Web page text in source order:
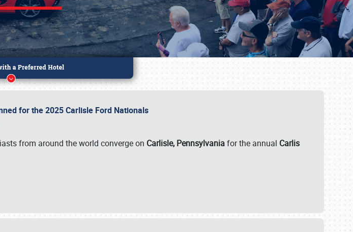
for the 2025 Carlisle Ford Nationals
from around the world converge on Carlisle, Pennsylvaniafor the annual Carlis